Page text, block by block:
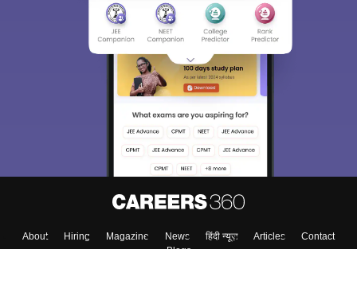
About Hiring Magazine News हिंदी न्यूज़ Articles
Contact
Blogs